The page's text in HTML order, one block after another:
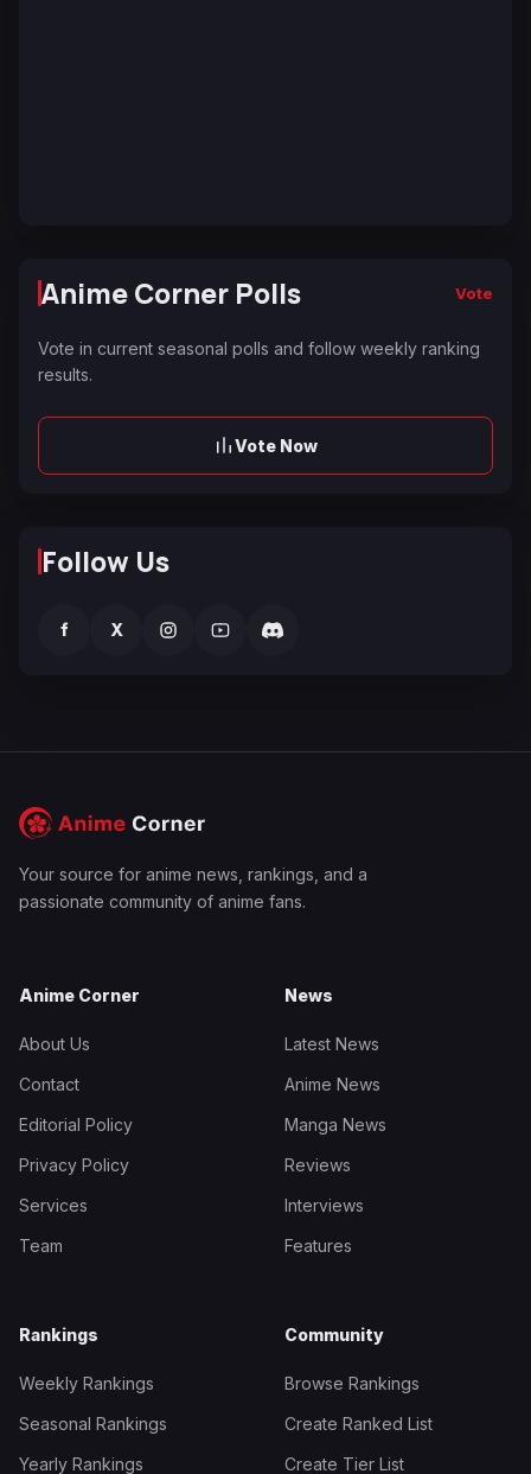
Anime Corner Polls Vote
Vote in current seasonal polls and follow weekly ranking
results.
Vote Now
Follow Us
f X
Your source for anime news, rankings, and a
passionate community of anime fans.
Anime Corner
About Us
Contact
Editorial Policy
Privacy Policy
Services
Team
News
Latest News
Anime News
Manga News
Reviews
Interviews
Features
Rankings
Weekly Rankings
Seasonal Rankings
Yearly Rankings
Community
Browse Rankings
Create Ranked List
Create Tier List